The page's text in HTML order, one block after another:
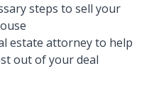
steps to sell your
estate attorney to help
out of your deal